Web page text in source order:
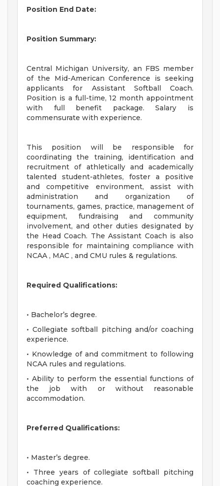
Position End Date:
Position Summary:
Central Michigan University, an FBS member
of the Mid-American Conference is seeking
applicants for Assistant Softball Coach.
Position is a full-time, 12 month appointment
with full benefit package. Salary is
commensurate with experience.
This position will be responsible for
coordinating the training, identification and
recruitment of athletically and academically
talented student-athletes, foster a positive
and competitive environment, assist with
administration and organization of
tournaments, games, practice, management of
equipment, fundraising and community
involvement, and other duties designated by
the Head Coach. The Assistant Coach is also
responsible for maintaining compliance with
NCAA , MAC , and CMU rules & regulations.
Required Qualifications:
• Bachelor’s degree.
• Collegiate softball pitching and/or coaching
experience.
• Knowledge of and commitment to following
NCAA rules and regulations.
• Ability to perform the essential functions of
the job with or without reasonable
accommodation.
Preferred Qualifications:
• Master’s degree.
• Three years of collegiate softball pitching
coaching experience.